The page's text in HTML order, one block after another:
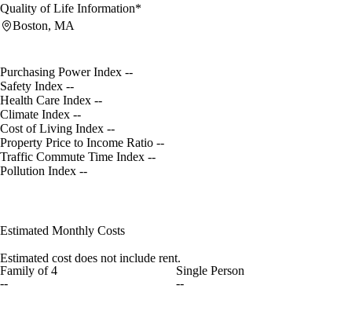
Quality of Life Information*
Boston, MA
Purchasing Power Index --
Safety Index --
Health Care Index --
Climate Index --
Cost of Living Index --
Property Price to Income Ratio --
Traffic Commute Time Index --
Pollution Index --
Estimated Monthly Costs
Estimated cost does not include rent.
Family of 4
--
Single Person
--